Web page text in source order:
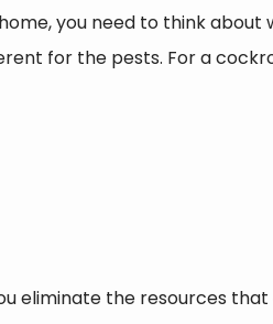
you need to think about
for the pests. For a
eliminate the resources